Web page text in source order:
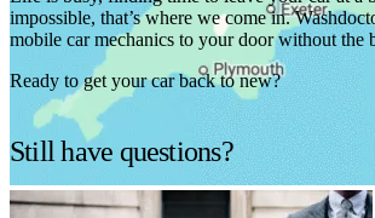
impossible, that’s where we come in.
mobile car mechanics to your door without the
Ready to get your car back to new?
Find services in your area
Still have questions?